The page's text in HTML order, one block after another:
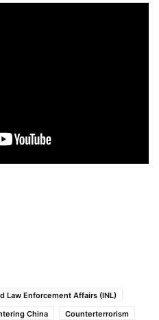
Law Enforcement Affairs (INL)
China
Counterterrorism